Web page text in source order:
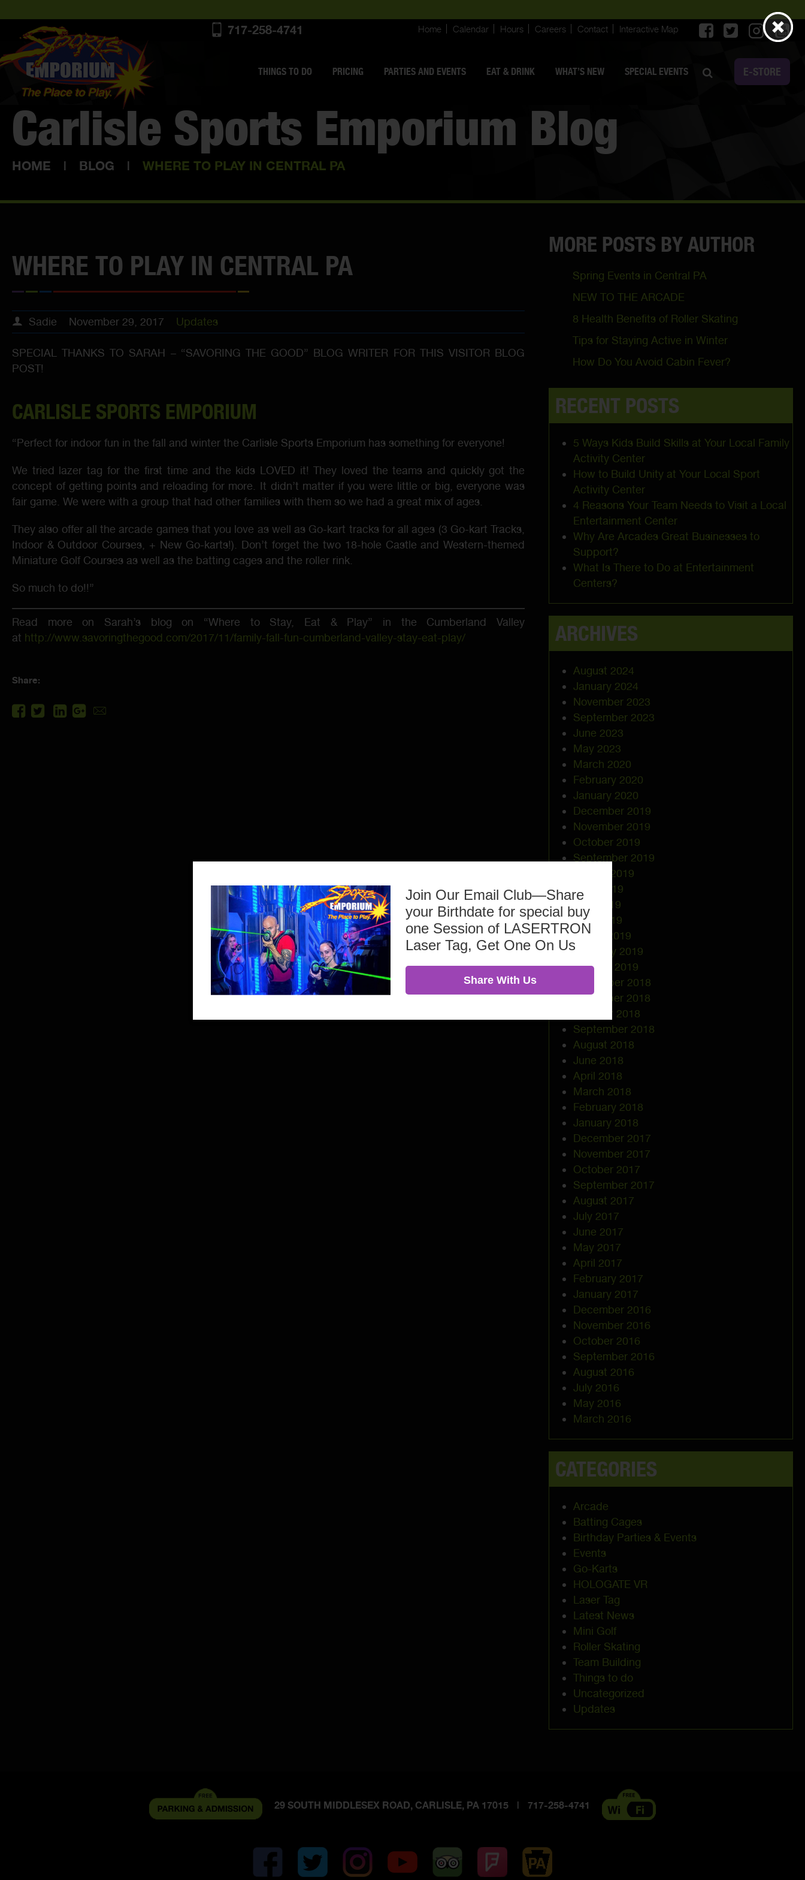
Join Our Email Club—Share
your Birthdate for special buy
one Session of LASERTRON
Laser Tag, Get One On Us
Share With Us
717-258-4741 Home Calendar Hours Careers Contact Interactive Map
THINGS TO DO PRICING PARTIES AND EVENTS EAT & DRINK WHAT’S NEW SPECIAL EVENTS E-STORE
Carlisle Sports Emporium Blog
HOME | BLOG | WHERE TO PLAY IN CENTRAL PA
WHERE TO PLAY IN CENTRAL PA
Sadie November 29, 2017 Updates
SPECIAL THANKS TO SARAH – “SAVORING THE GOOD” BLOG WRITER FOR THIS VISITOR BLOG
POST!
CARLISLE SPORTS EMPORIUM
“Perfect for indoor fun in the fall and winter the Carlisle Sports Emporium has something for everyone!
We tried lazer tag for the first time and the kids LOVED it! They loved the teams and quickly got the
concept of getting points and reloading for more. It didn’t matter if you were little or big, everyone was
fair game. We were with a group that had other families with them so we had a great mix of ages.
They also offer all the arcade games that you love as well as Go-kart tracks for all ages (3 Go-kart Tracks,
Indoor & Outdoor Courses, + New Go-karts!). Don’t forget the two 18-hole Castle and Western-themed
Miniature Golf Courses as well as the batting cages and the roller rink.
So much to do!!”
Read more on Sarah’s blog on “Where to Stay, Eat & Play” in the Cumberland Valley
at http://www.savoringthegood.com/2017/11/family-fall-fun-cumberland-valley-stay-eat-play/
Share:
MORE POSTS BY AUTHOR
Spring Events in Central PA
NEW TO THE ARCADE
8 Health Benefits of Roller Skating
Tips for Staying Active in Winter
How Do You Avoid Cabin Fever?
RECENT POSTS
5 Ways Kids Build Skills at Your Local Family
Activity Center
How to Build Unity at Your Local Sport
Activity Center
4 Reasons Your Team Needs to Visit a Local
Entertainment Center
Why Are Arcades Great Businesses to
Support?
What Is There to Do at Entertainment
Centers?
ARCHIVES
August 2024
January 2024
November 2023
September 2023
June 2023
May 2023
March 2020
February 2020
January 2020
December 2019
November 2019
October 2019
September 2019
August 2019
June 2019
May 2019
April 2019
March 2019
February 2019
January 2019
December 2018
November 2018
October 2018
September 2018
August 2018
June 2018
April 2018
March 2018
February 2018
January 2018
December 2017
November 2017
October 2017
September 2017
August 2017
July 2017
June 2017
May 2017
April 2017
February 2017
January 2017
December 2016
November 2016
October 2016
September 2016
August 2016
July 2016
May 2016
March 2016
CATEGORIES
Arcade
Batting Cages
Birthday Parties & Events
Events
Go-Karts
HOLOGATE VR
Laser Tag
Latest News
Mini Golf
Roller Skating
Team Building
Things to do
Uncategorized
Updates
29 SOUTH MIDDLESEX ROAD, CARLISLE, PA 17015 | 717-258-4741